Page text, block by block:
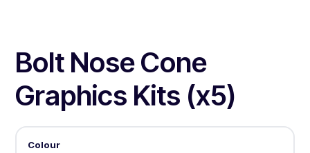
Bolt Nose Cone
Graphics Kits (x5)
Colour